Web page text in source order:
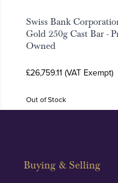
Swiss Bank
Gold 250g Cast Bar -
Owned
£26,759.11 (VAT Exempt)
Out of Stock
Buying & Selling